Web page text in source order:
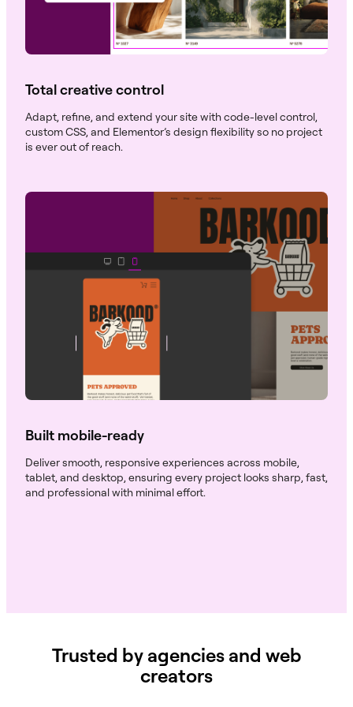
Total creative control
Adapt, refine, and extend your site with code-level control,
custom CSS, and Elementor’s design flexibility so no project
is ever out of reach.
Built mobile-ready
Deliver smooth, responsive experiences across mobile,
tablet, and desktop, ensuring every project looks sharp, fast,
and professional with minimal effort.
Trusted by agencies and web
creators